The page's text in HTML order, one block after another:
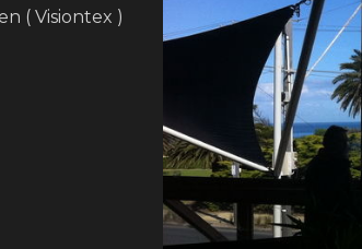
( Visiontex )